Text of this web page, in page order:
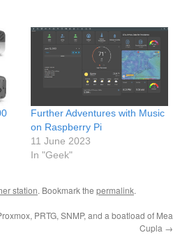
Further Adventures with Music
on Raspberry Pi
11 June 2023
In "Geek"
station. Bookmark the permalink.
PRTG, SNMP, and a boatload of Mea
Cupla →